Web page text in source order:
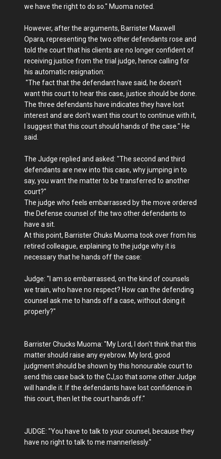
we have the right to do so." Muoma noted.
However, after the arguments, Barrister Maxwell
Opara, representing the two other defendants rose and
told the court that his clients are no longer confident of
receiving justice from the trial judge, hence calling for
his automatic resignation:
"The fact that the defendant have said, he doesn't
want this court to hear this case, justice should be done.
The three defendants have indicates they have lost
interest and are don't want this court to continue with it,
I suggest that this court should hands of the case." He
said.
The Judge replied and asked: "The second and third
defendants are new into this case, why jumping in to
say, you want the matter to be transferred to another
court?"
The judge who feels embarrassed by the move ordered
the Defense counsel of the two other defendants to
have a sit.
At this point, Barrister Chuks Muoma took over from his
retired colleague, explaining to the judge why it is
necessary that he hands off the case:
Judge: "I am so embarrassed, on the kind of counsels
we train, who have no respect? How can the defending
counsel ask me to hands off a case, without doing it
properly?"
Barrister Chucks Muoma: "My Lord, I don't think that this
matter should raise any eyebrow. My lord, good
judgment should be shown by this honourable court to
send this case back to the CJ,so that some other Judge
will handle it. If the defendants have lost confidence in
this court, then let the court hands off."
JUDGE: "You have to talk to your counsel, because they
have no right to talk to me mannerlessly."